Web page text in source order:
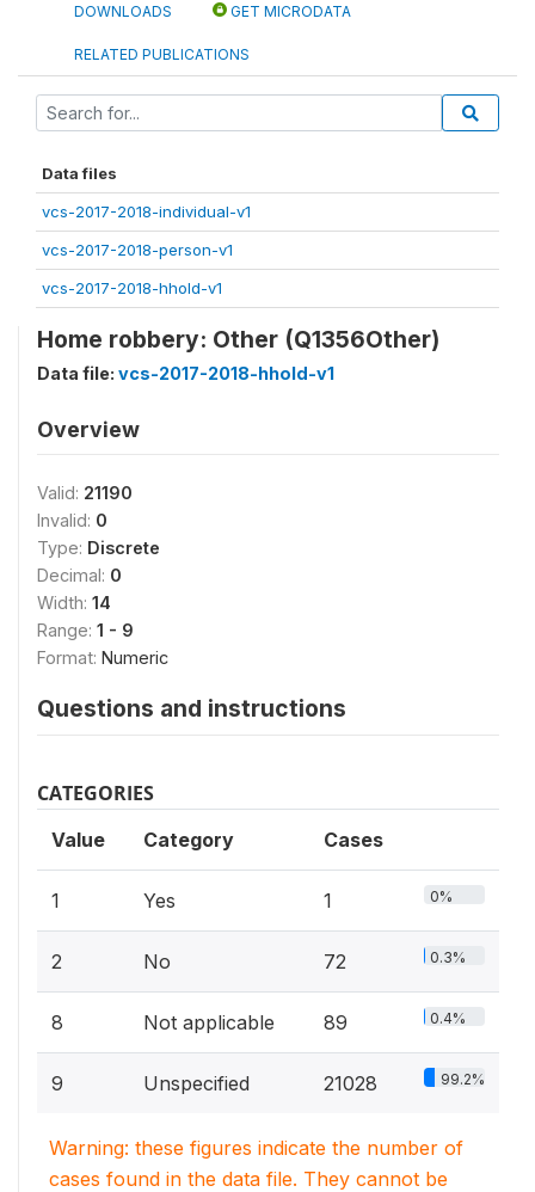
DOWNLOADS GET MICRODATA
RELATED PUBLICATIONS
Data files
vcs-2017-2018-individual-v1
vcs-2017-2018-person-v1
vcs-2017-2018-hhold-v1
Home robbery: Other (Q1356Other)
Data file: vcs-2017-2018-hhold-v1
Overview
Valid: 21190
Invalid: 0
Type: Discrete
Decimal: 0
Width: 14
Range: 1 - 9
Format: Numeric
Questions and instructions
CATEGORIES
Value Category Cases
1 Yes 1 0%
2 No 72 0.3%
8 Not applicable 89 0.4%
9 Unspecified 21028 99.2%
Warning: these figures indicate the number of
cases found in the data file. They cannot be